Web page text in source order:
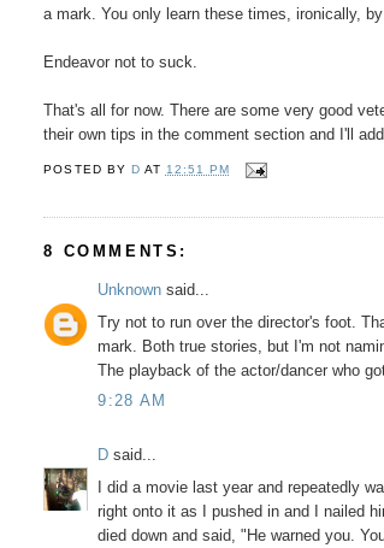
a mark. You only learn these times, ironically,
Endeavor not to suck.
That's all for now. There are some very good
their own tips in the comment section and I'll
POSTED BY D AT 12:51 PM
8 COMMENTS:
Unknown said...
Try not to run over the director's foot.
mark. Both true stories, but I'm not
The playback of the actor/dancer who
9:28 AM
D said...
I did a movie last year and repeatedly
right onto it as I pushed in and I nailed
died down and said, "He warned you.